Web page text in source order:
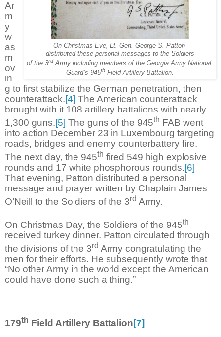
On Christmas Eve, Lt. Gen. George S. Patton
distributed these personal messages to the Soldiers
of the 3rd Army including members of the Georgia Army National
Guard’s 945th Field Artillery Battalion.
Ar
m
y
w
as
m
ov
in
g to first stabilize the German penetration, then
counterattack.[4] The American counterattack
brought with it 108 artillery battalions with nearly
1,300 guns.[5] The guns of the 945th FAB went
into action December 23 in Luxembourg targeting
roads, bridges and enemy counterbattery fire.
The next day, the 945th fired 549 high explosive
rounds and 17 white phosphorous rounds.[6]
That evening, Patton distributed a personal
message and prayer written by Chaplain James
O’Neill to the Soldiers of the 3rd Army.
On Christmas Day, the Soldiers of the 945th
received turkey dinner. Patton circulated through
the divisions of the 3rd Army congratulating the
men for their efforts. He subsequently wrote that
“No other Army in the world except the American
could have done such a thing.”
179th Field Artillery Battalion[7]